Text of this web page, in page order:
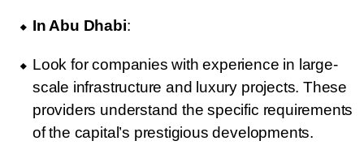
In Abu Dhabi:
Look for companies with experience in large-
scale infrastructure and luxury projects. These
providers understand the specific requirements
of the capital’s prestigious developments.